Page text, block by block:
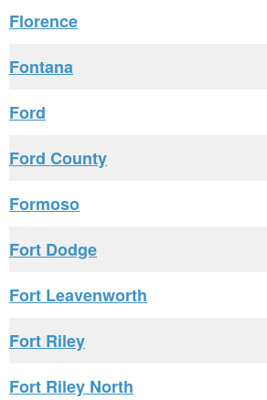
Florence
Fontana
Ford
Ford County
Formoso
Fort Dodge
Fort Leavenworth
Fort Riley
Fort Riley North